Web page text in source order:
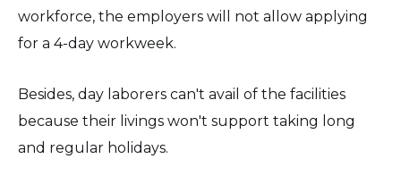
workforce, the employers will not allow applying
for a 4-day workweek.
Besides, day laborers can't avail of the facilities
because their livings won't support taking long
and regular holidays.